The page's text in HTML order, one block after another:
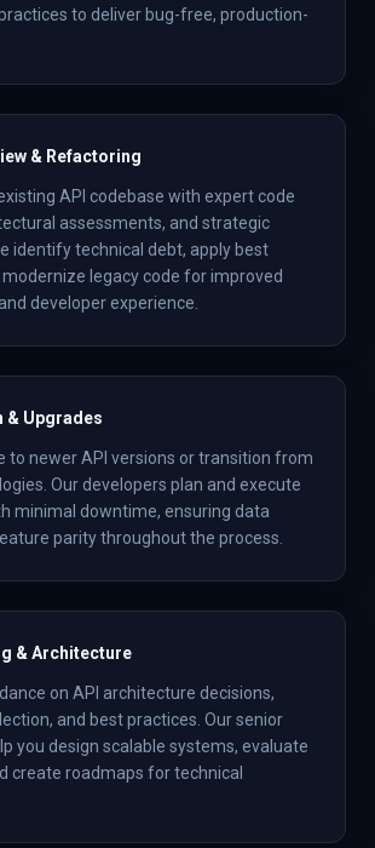
to deliver bug-free, production-
& Refactoring
API codebase with expert code
assessments, and strategic
identify technical debt, apply best
legacy code for improved
developer experience.
& Upgrades
to newer API versions or transition from
Our developers plan and execute
minimal downtime, ensuring data
parity throughout the process.
& Architecture
on API architecture decisions,
and best practices. Our senior
you design scalable systems, evaluate
create roadmaps for technical